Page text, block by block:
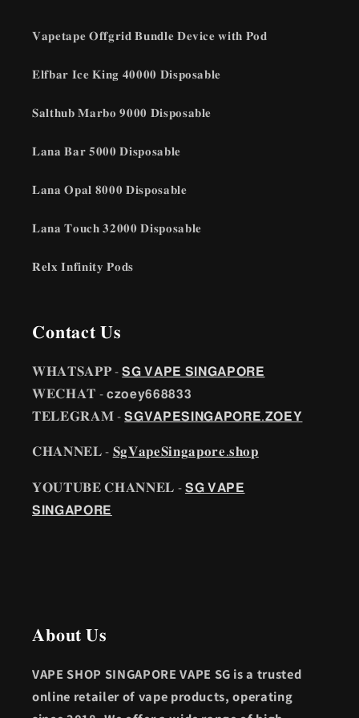
𝐕𝐚𝐩𝐞𝐭𝐚𝐩𝐞 𝐎𝐟𝐟𝐠𝐫𝐢𝐝 𝐁𝐮𝐧𝐝𝐥𝐞 𝐃𝐞𝐯𝐢𝐜𝐞 𝐰𝐢𝐭𝐡 𝐏𝐨𝐝
𝐄𝐥𝐟𝐛𝐚𝐫 𝐈𝐜𝐞 𝐊𝐢𝐧𝐠 𝟒𝟎𝟎𝟎𝟎 𝐃𝐢𝐬𝐩𝐨𝐬𝐚𝐛𝐥𝐞
𝐒𝐚𝐥𝐭𝐡𝐮𝐛 𝐌𝐚𝐫𝐛𝐨 𝟗𝟎𝟎𝟎 𝐃𝐢𝐬𝐩𝐨𝐬𝐚𝐛𝐥𝐞
𝐋𝐚𝐧𝐚 𝐁𝐚𝐫 𝟓𝟎𝟎𝟎 𝐃𝐢𝐬𝐩𝐨𝐬𝐚𝐛𝐥𝐞
𝐋𝐚𝐧𝐚 𝐎𝐩𝐚𝐥 𝟖𝟎𝟎𝟎 𝐃𝐢𝐬𝐩𝐨𝐬𝐚𝐛𝐥𝐞
𝐋𝐚𝐧𝐚 𝐓𝐨𝐮𝐜𝐡 𝟑𝟐𝟎𝟎𝟎 𝐃𝐢𝐬𝐩𝐨𝐬𝐚𝐛𝐥𝐞
𝐑𝐞𝐥𝐱 𝐈𝐧𝐟𝐢𝐧𝐢𝐭𝐲 𝐏𝐨𝐝𝐬
𝐂𝐨𝐧𝐭𝐚𝐜𝐭 𝐔𝐬
𝐖𝐇𝐀𝐓𝐒𝐀𝐏𝐏 -𝗦𝗚 𝗩𝗔𝗣𝗘 𝗦𝗜𝗡𝗚𝗔𝗣𝗢𝗥𝗘
𝐖𝐄𝐂𝐇𝐀𝐓 - 𝗰𝘇𝗼𝗲𝘆𝟲𝟲𝟴𝟴𝟯𝟯
𝐓𝐄𝐋𝐄𝐆𝐑𝐀𝐌 -𝗦𝗚𝗩𝗔𝗣𝗘𝗦𝗜𝗡𝗚𝗔𝗣𝗢𝗥𝗘.𝗭𝗢𝗘𝗬
𝐂𝐇𝐀𝐍𝐍𝐄𝐋 - 𝐒𝐠𝐕𝐚𝐩𝐞𝐒𝐢𝐧𝐠𝐚𝐩𝐨𝐫𝐞.𝐬𝐡𝐨𝐩
𝐘𝐎𝐔𝐓𝐔𝐁𝐄 𝐂𝐇𝐀𝐍𝐍𝐄𝐋 -𝗦𝗚 𝗩𝗔𝗣𝗘
𝗦𝗜𝗡𝗚𝗔𝗣𝗢𝗥𝗘
𝐀𝐛𝐨𝐮𝐭 𝐔𝐬
VAPE SHOP SINGAPORE VAPE SG is a trusted
online retailer of vape products, operating